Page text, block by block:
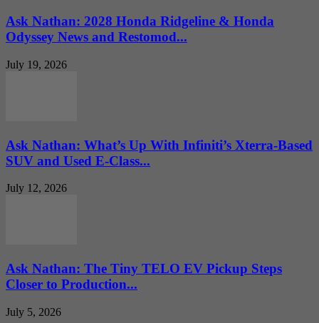
Ask Nathan: 2028 Honda Ridgeline & Honda
Odyssey News and Restomod...
July 19, 2026
Ask Nathan: What’s Up With Infiniti’s Xterra-Based
SUV and Used E-Class...
July 12, 2026
Ask Nathan: The Tiny TELO EV Pickup Steps
Closer to Production...
July 5, 2026